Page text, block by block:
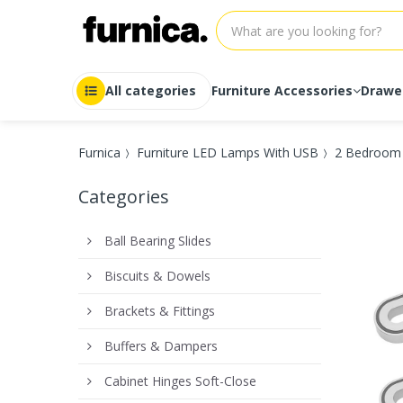
All categories Furniture Accessories
Auto-Lock
Ball Bearing Slides
Drawer Systems Soft-Close
Full Extension
Push-to-Open
Soft-Close
Drawer
Drawer
Drawer
Drawer
Furnica Furniture LED Lamps With USB 2 Bedroom
Categories
Ball Bearing Slides
Biscuits & Dowels
Brackets & Fittings
Buffers & Dampers
Cabinet Hinges Soft-Close